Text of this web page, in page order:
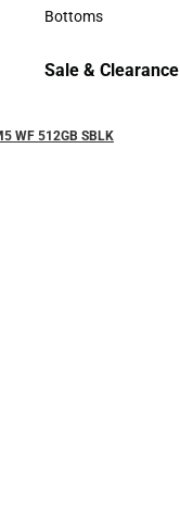
Accessories
Bottoms
Sale & Clearance
WF 512GB SBLK